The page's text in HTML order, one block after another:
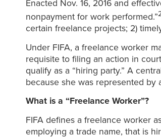
Enacted Nov. 16, 2016 and
nonpayment for work performed.”
certain freelance projects; 2)
Under FIFA, a freelance worker
requisite to filing an action in
qualify as a “hiring party.” A
because she was represented by
What is a “Freelance Worker”?
FIFA defines a freelance worker
employing a trade name, that is